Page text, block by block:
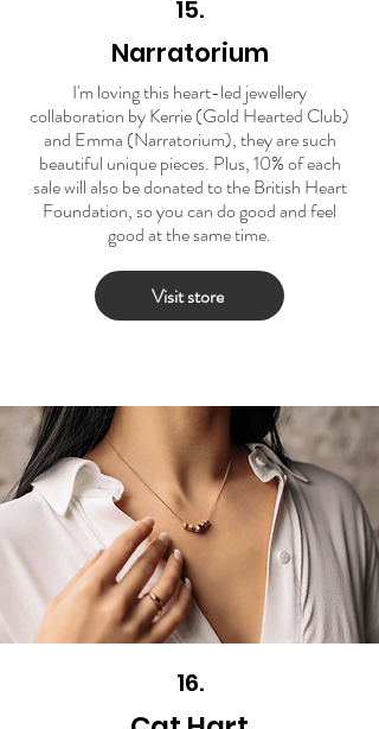
15.
Narratorium
I'm loving this heart-led jewellery
collaboration by Kerrie (Gold Hearted Club)
and Emma (Narratorium), they are such
beautiful unique pieces. Plus, 10% of each
sale will also be donated to the British Heart
Foundation, so you can do good and feel
good at the same time.
Visit store
16.